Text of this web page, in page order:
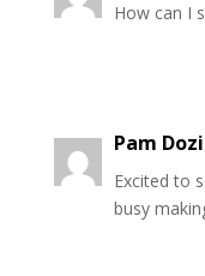
How can I
Pam
Excited to
busy